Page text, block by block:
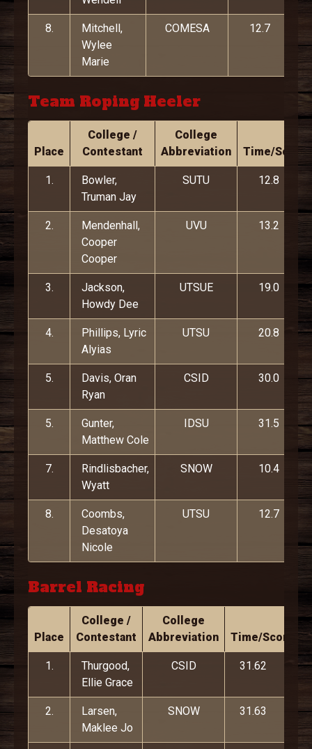
8.
Mitchell,
Wylee
Marie
COMESA 12.7
Team Roping Heeler
Place
College /
Contestant
College
Abbreviation
Time/Score
1.
Bowler,
Truman Jay
SUTU 12.8
2.
Mendenhall,
Cooper
Cooper
UVU 13.2
3.
Jackson,
Howdy Dee
UTSUE 19.0
4.
Phillips, Lyric
Alyias
UTSU 20.8
5.
Davis, Oran
Ryan
CSID 30.0
5.
Gunter,
Matthew Cole
IDSU 31.5
7.
Rindlisbacher,
Wyatt
SNOW 10.4
8.
Coombs,
Desatoya
Nicole
UTSU 12.7
Barrel Racing
Place
College /
Contestant
College
Abbreviation
Time/Score
1.
Thurgood,
Ellie Grace
CSID 31.62
2.
Larsen,
Maklee Jo
SNOW 31.63